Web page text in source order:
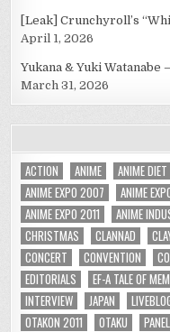
[Leak] Crunchyroll’s
April 1, 2026
Yukana & Yuki Watanabe
March 31, 2026
ACTION ANIME ANIME DIET
ANIME EXPO 2007
ANIME
ANIME EXPO 2011
ANIME
CHRISTMAS
CLANNAD
CONCERT
CONVENTION
EDITORIALS
EF-A TALE OF
INTERVIEW
JAPAN
OTAKON 2011
OTAKU PANEL